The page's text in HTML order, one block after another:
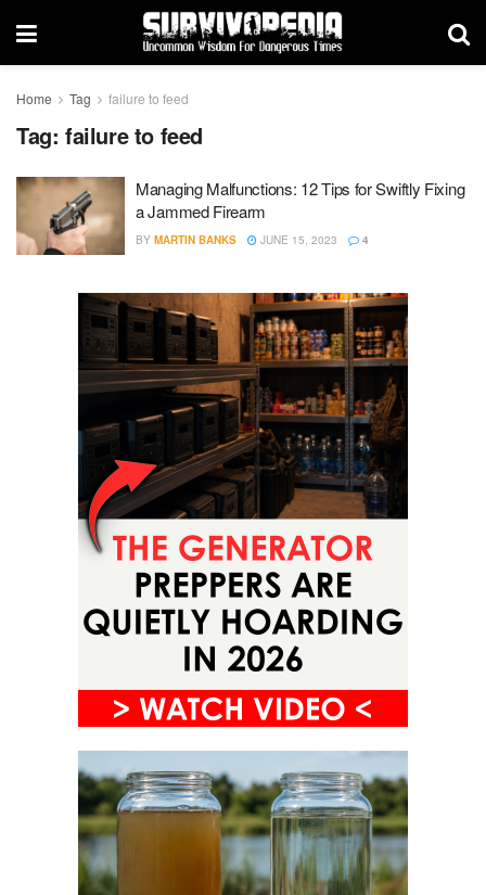
Home Tag failure to feed
Tag: failure to feed
Managing Malfunctions: 12 Tips for Swiftly Fixing
a Jammed Firearm
BY MARTIN BANKS JUNE 15, 2023 4